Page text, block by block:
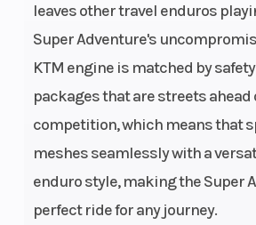
leaves other travel enduros
Super Adventure's
KTM engine is matched by
packages that are streets ahead
competition, which means that
meshes seamlessly with a
enduro style, making the Super
perfect ride for any journey.